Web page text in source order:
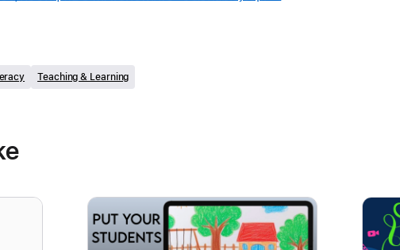
Teaching & Learning